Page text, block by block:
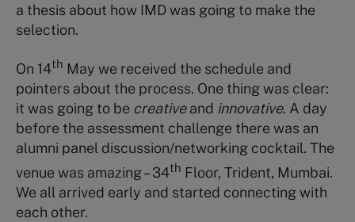
a thesis about how IMD was going to make the
selection.
On 14th May we received the schedule and
pointers about the process. One thing was clear:
it was going to be creativeand innovative. A day
before the assessment challenge there was an
alumni panel discussion/networking cocktail. The
venue was amazing – 34th Floor, Trident, Mumbai.
We all arrived early and started connecting with
each other.